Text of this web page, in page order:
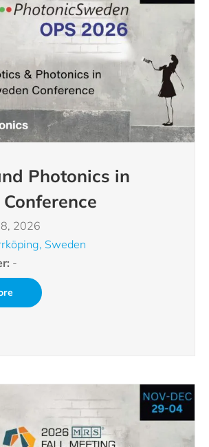
Photonics in
2026
Sweden
-